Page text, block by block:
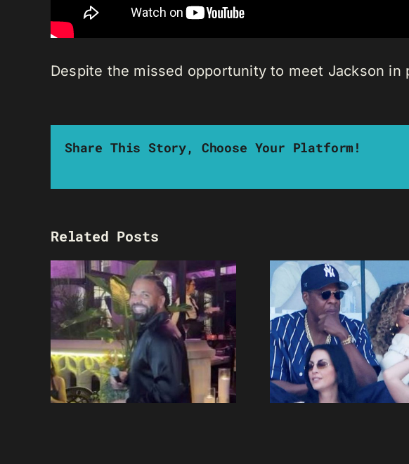
Despite the missed opportunity to meet Jackson
Share This Story, Choose Your Platform!
Related Posts